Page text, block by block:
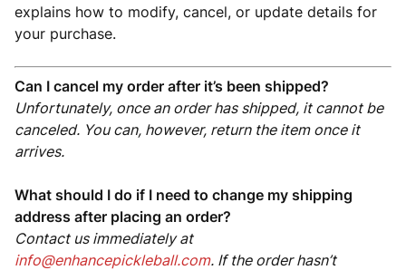
explains how to modify, cancel, or update details for
your purchase.
Can I cancel my order after it’s been shipped?
Unfortunately, once an order has shipped, it cannot be
canceled. You can, however, return the item once it
arrives.
What should I do if I need to change my shipping
address after placing an order?
Contact us immediately at
info@enhancepickleball.com. If the order hasn’t